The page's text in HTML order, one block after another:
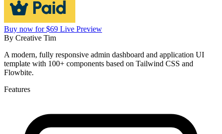
Buy now for $69 Live Preview
By Creative Tim
A modern, fully responsive admin dashboard and application UI
template with 100+ components based on Tailwind CSS and
Flowbite.
Features